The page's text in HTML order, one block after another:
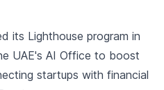
its Lighthouse program in
UAE's AI Office to boost
startups with financial